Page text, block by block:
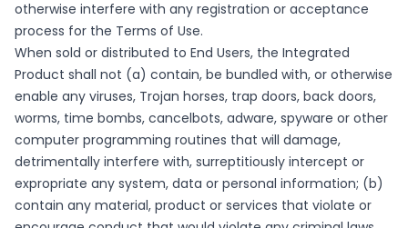
otherwise interfere with any registration or acceptance
process for the Terms of Use.
When sold or distributed to End Users, the Integrated
Product shall not (a) contain, be bundled with, or otherwise
enable any viruses, Trojan horses, trap doors, back doors,
worms, time bombs, cancelbots, adware, spyware or other
computer programming routines that will damage,
detrimentally interfere with, surreptitiously intercept or
expropriate any system, data or personal information; (b)
contain any material, product or services that violate or